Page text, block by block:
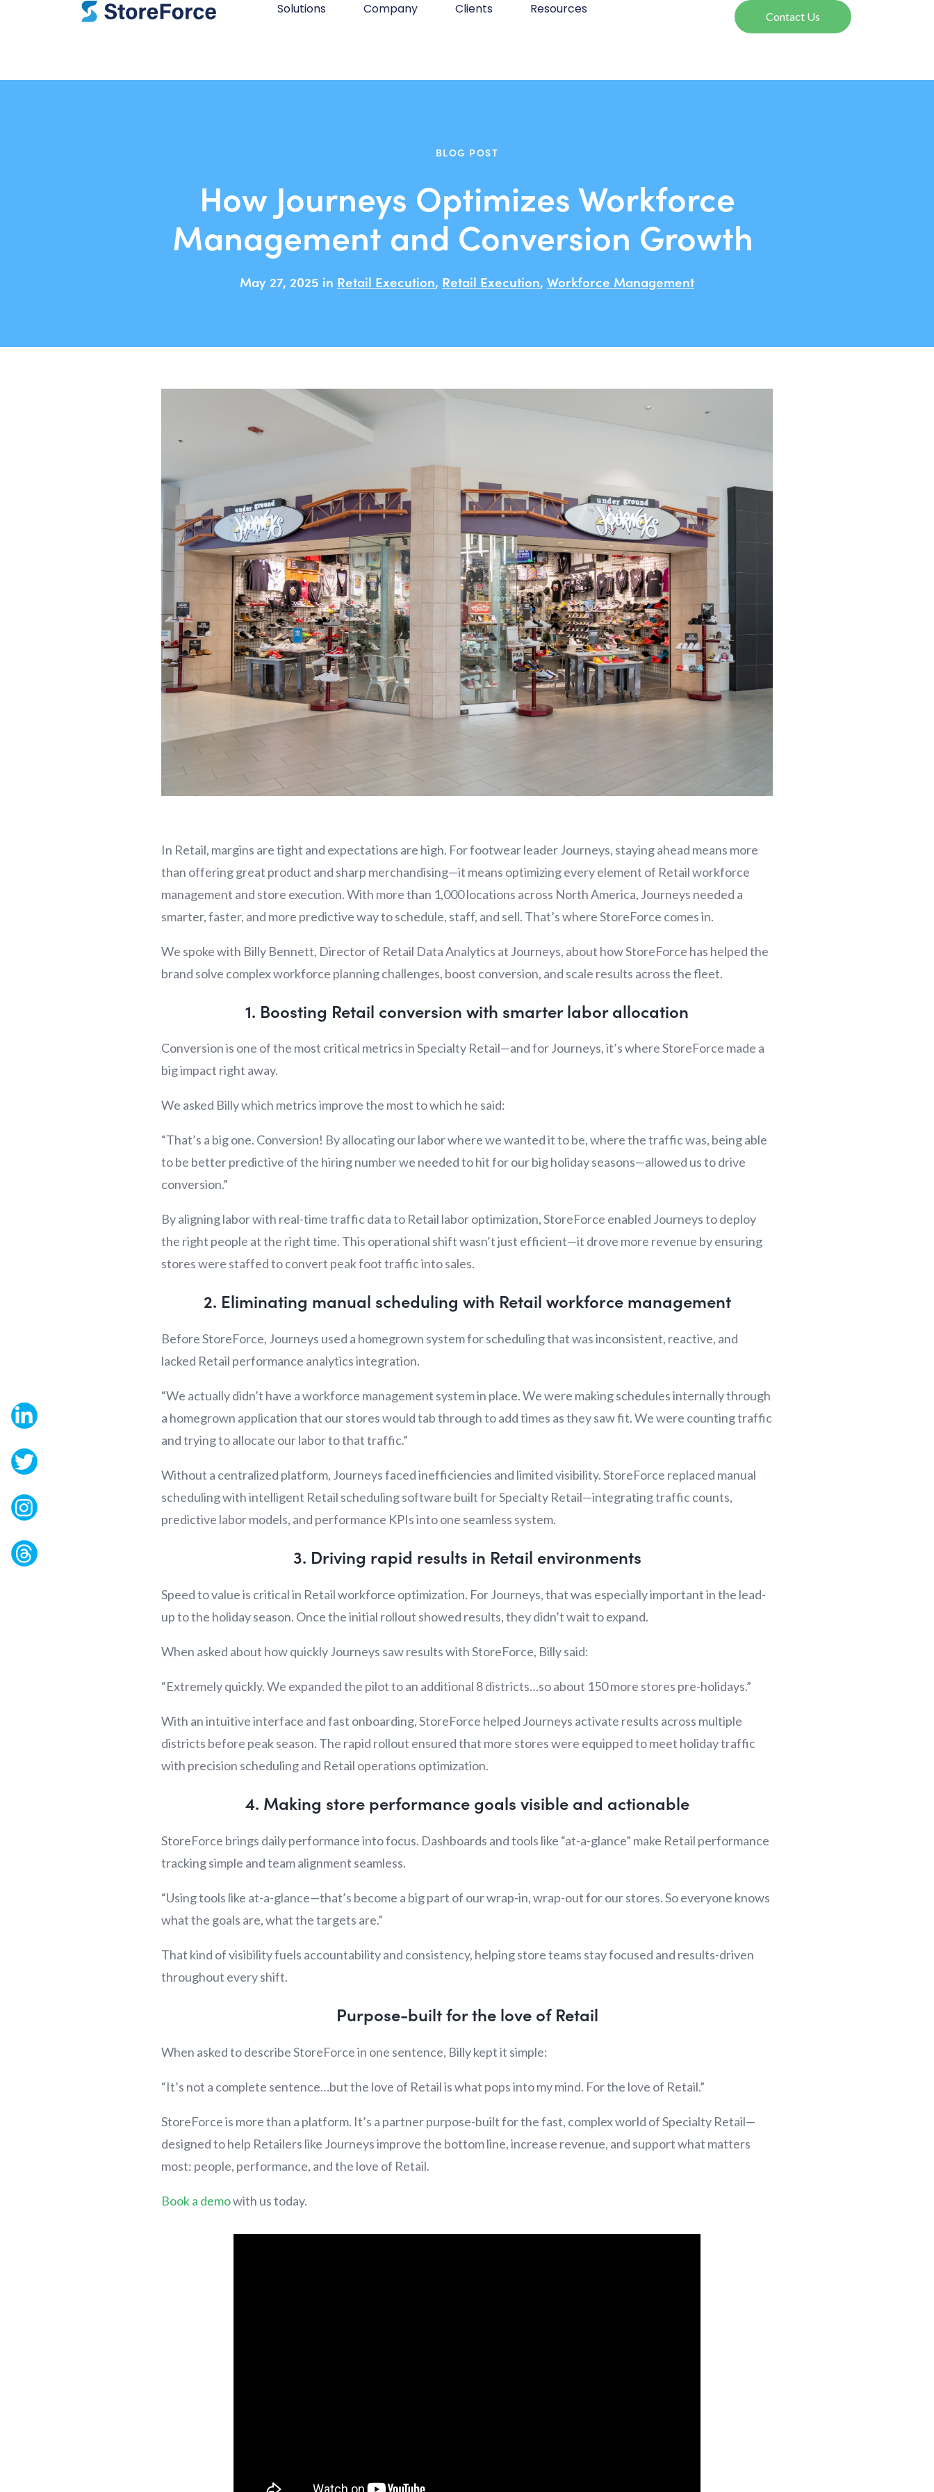
Solutions Company Clients Resources Contact Us
BLOG POST
How Journeys Optimizes Workforce
Management and Conversion Growth
May 27, 2025 in Retail Execution, Retail Execution, Workforce Management
In Retail, margins are tight and expectations are high. For footwear leader Journeys, staying ahead means more
than offering great product and sharp merchandising—it means optimizing every element of Retail workforce
management and store execution. With more than 1,000 locations across North America, Journeys needed a
smarter, faster, and more predictive way to schedule, staff, and sell. That’s where StoreForce comes in.
We spoke with Billy Bennett, Director of Retail Data Analytics at Journeys, about how StoreForce has helped the
brand solve complex workforce planning challenges, boost conversion, and scale results across the fleet.
1. Boosting Retail conversion with smarter labor allocation
Conversion is one of the most critical metrics in Specialty Retail—and for Journeys, it’s where StoreForce made a
big impact right away.
We asked Billy which metrics improve the most to which he said:
“That’s a big one. Conversion! By allocating our labor where we wanted it to be, where the traffic was, being able
to be better predictive of the hiring number we needed to hit for our big holiday seasons—allowed us to drive
conversion.”
By aligning labor with real-time traffic data to Retail labor optimization, StoreForce enabled Journeys to deploy
the right people at the right time. This operational shift wasn’t just efficient—it drove more revenue by ensuring
stores were staffed to convert peak foot traffic into sales.
2. Eliminating manual scheduling with Retail workforce management
Before StoreForce, Journeys used a homegrown system for scheduling that was inconsistent, reactive, and
lacked Retail performance analytics integration.
“We actually didn’t have a workforce management system in place. We were making schedules internally through
a homegrown application that our stores would tab through to add times as they saw fit. We were counting traffic
and trying to allocate our labor to that traffic.”
Without a centralized platform, Journeys faced inefficiencies and limited visibility. StoreForce replaced manual
scheduling with intelligent Retail scheduling software built for Specialty Retail—integrating traffic counts,
predictive labor models, and performance KPIs into one seamless system.
3. Driving rapid results in Retail environments
Speed to value is critical in Retail workforce optimization. For Journeys, that was especially important in the lead-
up to the holiday season. Once the initial rollout showed results, they didn’t wait to expand.
When asked about how quickly Journeys saw results with StoreForce, Billy said:
“Extremely quickly. We expanded the pilot to an additional 8 districts…so about 150 more stores pre-holidays.”
With an intuitive interface and fast onboarding, StoreForce helped Journeys activate results across multiple
districts before peak season. The rapid rollout ensured that more stores were equipped to meet holiday traffic
with precision scheduling and Retail operations optimization.
4. Making store performance goals visible and actionable
StoreForce brings daily performance into focus. Dashboards and tools like “at-a-glance” make Retail performance
tracking simple and team alignment seamless.
“Using tools like at-a-glance—that’s become a big part of our wrap-in, wrap-out for our stores. So everyone knows
what the goals are, what the targets are.”
That kind of visibility fuels accountability and consistency, helping store teams stay focused and results-driven
throughout every shift.
Purpose-built for the love of Retail
When asked to describe StoreForce in one sentence, Billy kept it simple:
“It’s not a complete sentence…but the love of Retail is what pops into my mind. For the love of Retail.”
StoreForce is more than a platform. It’s a partner purpose-built for the fast, complex world of Specialty Retail—
designed to help Retailers like Journeys improve the bottom line, increase revenue, and support what matters
most: people, performance, and the love of Retail.
Book a demowith us today.